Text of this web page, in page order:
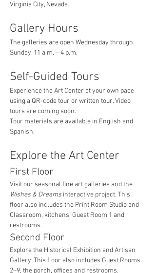
Virginia City, Nevada.
Gallery Hours
The galleries are open Wednesday through
Sunday, 11 a.m. – 4 p.m.
Self-Guided Tours
Experience the Art Center at your own pace
using a QR-code tour or written tour. Video
tours are coming soon.
Tour materials are available in English and
Spanish.
Explore the Art Center
First Floor
Visit our seasonal fine art galleries and the
Wishes & Dreams interactive project. This
floor also includes the Print Room Studio and
Classroom, kitchens, Guest Room 1 and
restrooms.
Second Floor
Explore the Historical Exhibition and Artisan
Gallery. This floor also includes Guest Rooms
2–9, the porch, offices and restrooms.